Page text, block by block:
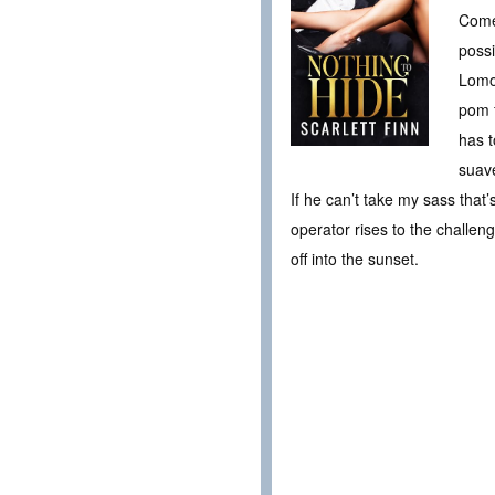
pom
has
If he can’t take my sass
operator rises to the
off into the sunset.